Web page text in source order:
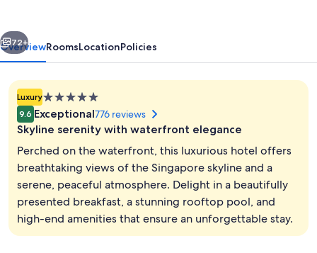
Outdoor pool, pool loungers
Next
72+
OverviewRoomsLocationPolicies
Luxury5.0
star
property
9.6 Exceptional776 reviews
Skyline serenity with waterfront elegance
Perched on the waterfront, this luxurious hotel offers
breathtaking views of the Singapore skyline and a
serene, peaceful atmosphere. Delight in a beautifully
presented breakfast, a stunning rooftop pool, and
high-end amenities that ensure an unforgettable stay.